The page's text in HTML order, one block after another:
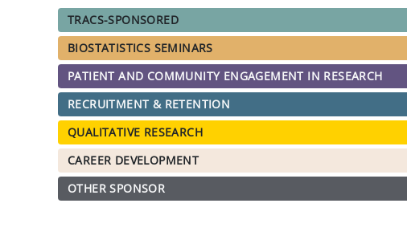
TRACS-SPONSORED
BIOSTATISTICS SEMINARS
PATIENT AND COMMUNITY ENGAGEMENT IN RESEARCH
RECRUITMENT & RETENTION
QUALITATIVE RESEARCH
CAREER DEVELOPMENT
OTHER SPONSOR